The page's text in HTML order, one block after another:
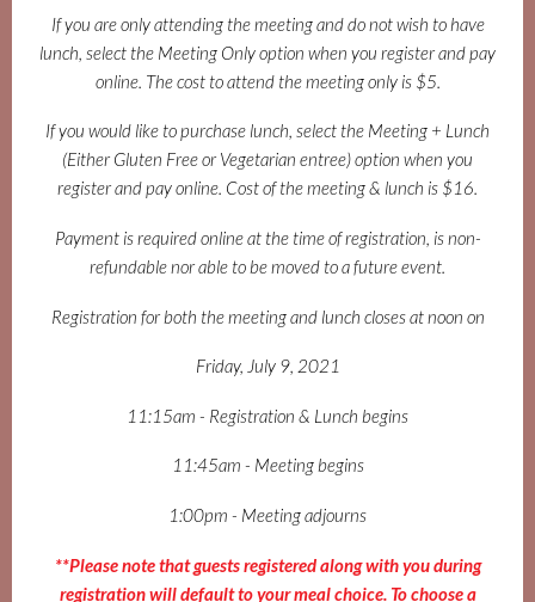
If you are only attending the meeting and do not wish to have
lunch, select the Meeting Only option when you register and pay
online. The cost to attend the meeting only is $5.
If you would like to purchase lunch, select the Meeting + Lunch
(Either Gluten Free or Vegetarian entree) option when you
register and pay online. Cost of the meeting & lunch is $16.
Payment is required online at the time of registration, is non-
refundable nor able to be moved to a future event.
Registration for both the meeting and lunch closes at noon on
Friday, July 9, 2021
11:15am - Registration & Lunch begins
11:45am - Meeting begins
1:00pm - Meeting adjourns
**Please note that guests registered along with you during
registration will default to your meal choice. To choose a